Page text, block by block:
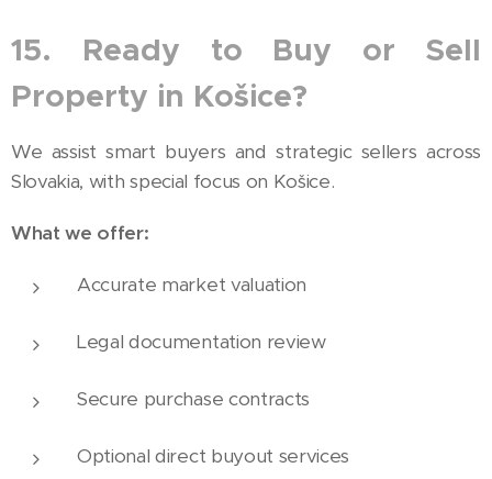
15. Ready to Buy or Sell
Property in Košice?
We assist smart buyers and strategic sellers across
Slovakia, with special focus on Košice.
What we offer:
Accurate market valuation
Legal documentation review
Secure purchase contracts
Optional direct buyout services